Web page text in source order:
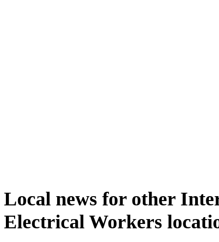
Local news for other
Electrical Workers